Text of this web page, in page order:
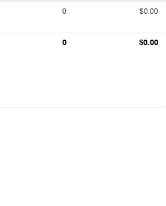
0 $0.00
0 $0.00